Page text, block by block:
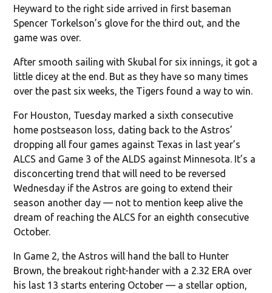
Heyward to the right side arrived in first baseman
Spencer Torkelson’s glove for the third out, and the
game was over.
After smooth sailing with Skubal for six innings, it got a
little dicey at the end. But as they have so many times
over the past six weeks, the Tigers found a way to win.
For Houston, Tuesday marked a sixth consecutive
home postseason loss, dating back to the Astros’
dropping all four games against Texas in last year’s
ALCS and Game 3 of the ALDS against Minnesota. It’s a
disconcerting trend that will need to be reversed
Wednesday if the Astros are going to extend their
season another day — not to mention keep alive the
dream of reaching the ALCS for an eighth consecutive
October.
In Game 2, the Astros will hand the ball to Hunter
Brown, the breakout right-hander with a 2.32 ERA over
his last 13 starts entering October — a stellar option,